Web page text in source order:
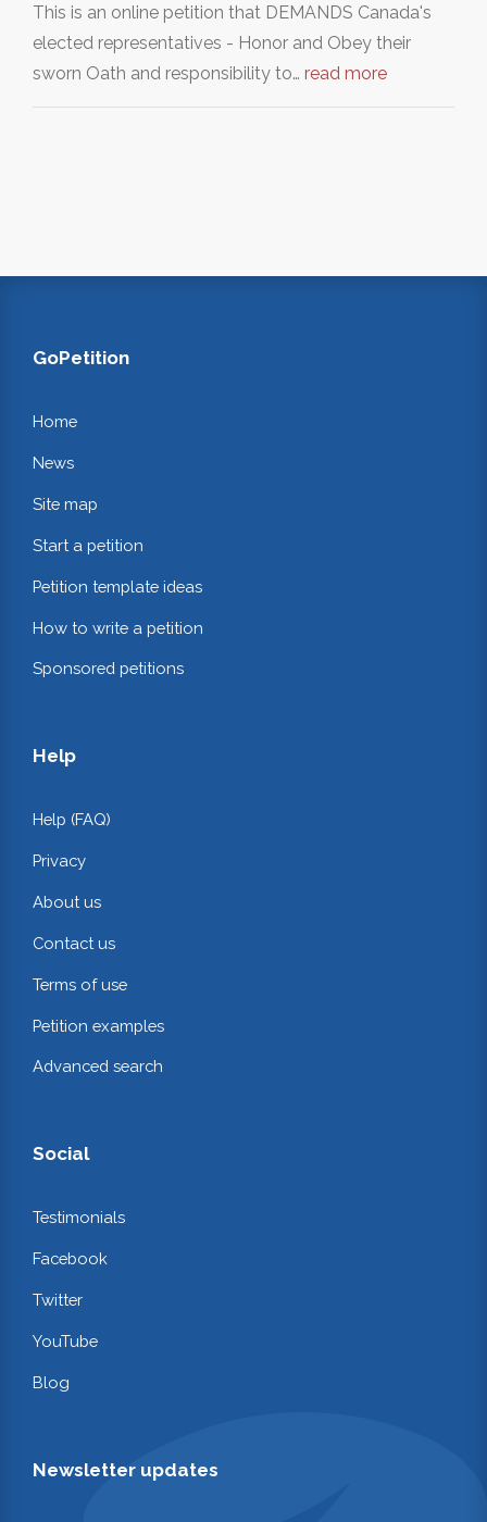
This is an online petition that DEMANDS Canada's
elected representatives - Honor and Obey their
sworn Oath and responsibility to… read more
GoPetition
Home
News
Site map
Start a petition
Petition template ideas
How to write a petition
Sponsored petitions
Help
Help (FAQ)
Privacy
About us
Contact us
Terms of use
Petition examples
Advanced search
Social
Testimonials
Facebook
Twitter
YouTube
Blog
Newsletter updates